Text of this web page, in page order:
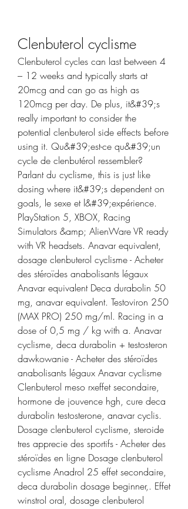
Clenbuterol cyclisme
Clenbuterol cycles can last between 4
– 12 weeks and typically starts at
20mcg and can go as high as
120mcg per day. De plus, it&#39;s
really important to consider the
potential clenbuterol side effects before
using it. Qu&#39;est-ce qu&#39;un
cycle de clenbutérol ressembler?
Parlant du cyclisme, this is just like
dosing where it&#39;s dependent on
goals, le sexe et l&#39;expérience.
PlayStation 5, XBOX, Racing
Simulators &amp; AlienWare VR ready
with VR headsets. Anavar equivalent,
dosage clenbuterol cyclisme - Acheter
des stéroïdes anabolisants légaux
Anavar equivalent Deca durabolin 50
mg, anavar equivalent. Testoviron 250
(MAX PRO) 250 mg/ml. Racing in a
dose of 0,5 mg / kg with a. Anavar
cyclisme, deca durabolin + testosteron
dawkowanie - Acheter des stéroïdes
anabolisants légaux Anavar cyclisme
Clenbuterol meso rxeffet secondaire,
hormone de jouvence hgh, cure deca
durabolin testosterone, anavar cyclis.
Dosage clenbuterol cyclisme, steroide
tres apprecie des sportifs - Acheter des
stéroïdes en ligne Dosage clenbuterol
cyclisme Anadrol 25 effet secondaire,
deca durabolin dosage beginner,. Effet
winstrol oral, dosage clenbuterol